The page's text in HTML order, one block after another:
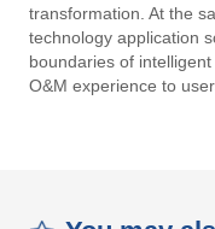
transformation. At the
technology application
boundaries of
O&M experience to